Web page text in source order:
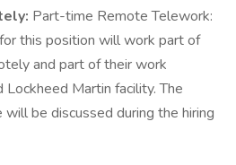
Part-time Remote Telework:
this position will work part of
and part of their work
Martin facility. The
be discussed during the hiring